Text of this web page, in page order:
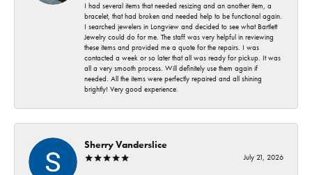
I had several items that needed resizing and an another item, a
bracelet, that had broken and needed help to be functional again.
I searched jewelers in Longview and decided to see what Bartlett
Jewelry could do for me. The staff was very helpful in reviewing
these items and provided me a quote for the repairs. I was
contacted a week or so later that all was ready for pickup. It was
all a very smooth process. Will definitely use them again if
needed. All the items were perfectly repaired and all shining
brightly! Very good experience.
Sherry Vanderslice
July 21, 2026